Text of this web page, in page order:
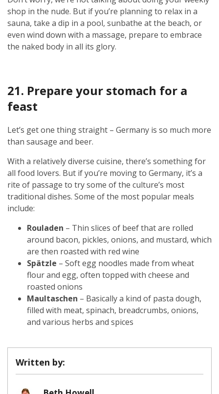
shop in the nude. But if you’re planning to relax in a
sauna, take a dip in a pool, sunbathe at the beach, or
even wind down with a massage, prepare to embrace
the naked body in all its glory.
21. Prepare your stomach for a
feast
Let’s get one thing straight – Germany is so much more
than sausage and beer.
With a relatively diverse cuisine, there’s something for
all food lovers. But if you’re moving to Germany, it’s a
rite of passage to try some of the culture’s most
traditional dishes. Some of the most popular meals
include:
Rouladen – Thin slices of beef that are rolled
around bacon, pickles, onions, and mustard, which
are then roasted with red wine
Spätzle – Soft egg noodles made from wheat
flour and egg, often topped with cheese and
roasted onions
Maultaschen – Basically a kind of pasta dough,
filled with meat, spinach, breadcrumbs, onions,
and various herbs and spices
Written by: